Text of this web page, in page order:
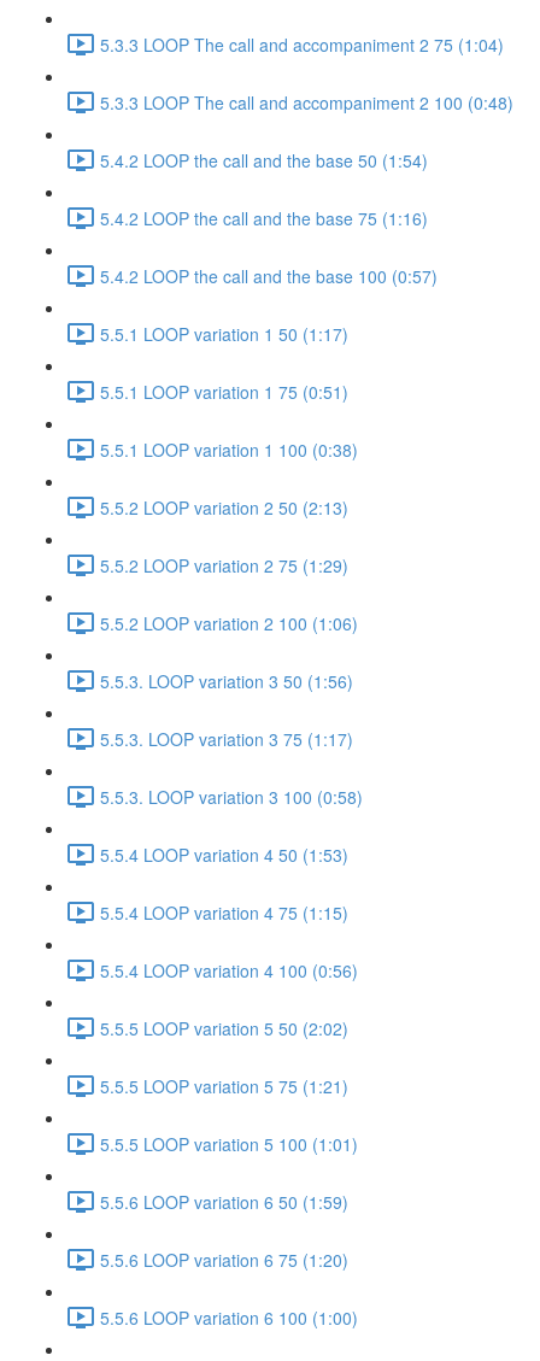
5.3.3 LOOP The call and accompaniment 2 75 (1:04)
5.3.3 LOOP The call and accompaniment 2 100 (0:48)
5.4.2 LOOP the call and the base 50 (1:54)
5.4.2 LOOP the call and the base 75 (1:16)
5.4.2 LOOP the call and the base 100 (0:57)
5.5.1 LOOP variation 1 50 (1:17)
5.5.1 LOOP variation 1 75 (0:51)
5.5.1 LOOP variation 1 100 (0:38)
5.5.2 LOOP variation 2 50 (2:13)
5.5.2 LOOP variation 2 75 (1:29)
5.5.2 LOOP variation 2 100 (1:06)
5.5.3. LOOP variation 3 50 (1:56)
5.5.3. LOOP variation 3 75 (1:17)
5.5.3. LOOP variation 3 100 (0:58)
5.5.4 LOOP variation 4 50 (1:53)
5.5.4 LOOP variation 4 75 (1:15)
5.5.4 LOOP variation 4 100 (0:56)
5.5.5 LOOP variation 5 50 (2:02)
5.5.5 LOOP variation 5 75 (1:21)
5.5.5 LOOP variation 5 100 (1:01)
5.5.6 LOOP variation 6 50 (1:59)
5.5.6 LOOP variation 6 75 (1:20)
5.5.6 LOOP variation 6 100 (1:00)